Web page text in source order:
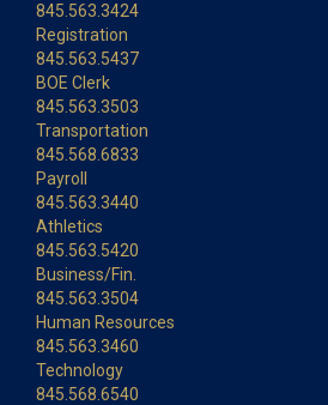
845.563.3424
Registration
845.563.5437
BOE Clerk
845.563.3503
Transportation
845.568.6833
Payroll
845.563.3440
Athletics
845.563.5420
Business/Fin.
845.563.3504
Human Resources
845.563.3460
Technology
845.568.6540